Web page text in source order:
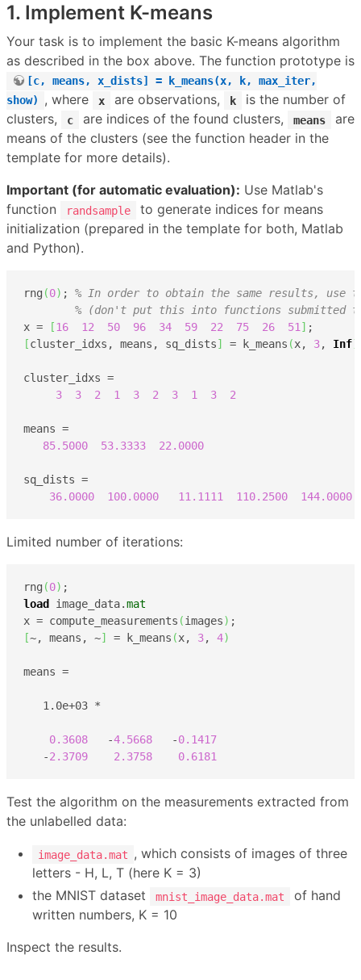
1. Implement K-means
Your task is to implement the basic K-means algorithm
as described in the box above. The function prototype is
[c, means, x_dists] = k_means(x, k, max_iter,
show)
, where x are observations, k
is the number of
clusters,
c are indices of the found clusters, means
are
means of the clusters (see the function header in the
template for more details).
Important (for automatic evaluation): Use Matlab's
function
randsample
to generate indices for means
initialization (prepared in the template for both, Matlab
and Python).
rng (0) ; % In order to obtain the same results, use
% (don't put this into functions submitted
x =
[16 12 50 96 34 59 22 75 26 51 ]
[cluster_idxs, means, sq_dists] = k_means (x, 3, Inf)
cluster_idxs =
3
3 2 1 3 2 3 1 3 2
means =
85.5000
53.3333 22.0000
sq_dists =
36.0000
100.0000 11.1111 110.2500 144.0000
Limited number of iterations:
rng (0)
load image_data.mat
x = compute_measurements (images)
[~, means, ~] = k_means (x, 3, 4)
means =
   1.0e+03 *
0.3608
   -
4.5668
   -
0.1417
   -
2.3709 2.3758 0.6181
Test the algorithm on the measurements extracted from
the unlabelled data:
image_data.mat , which consists of images of three
letters - H, L, T (here K = 3)
the MNIST dataset
mnist_image_data.mat
of hand
written numbers, K = 10
Inspect the results.